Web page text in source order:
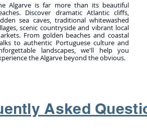
Algarve is far more than its beautiful
Discover dramatic Atlantic cliffs,
sea caves, traditional whitewashed
scenic countryside and vibrant local
From golden beaches and coastal
to authentic Portuguese culture and
landscapes, we'll help you
the Algarve beyond the obvious.
Asked